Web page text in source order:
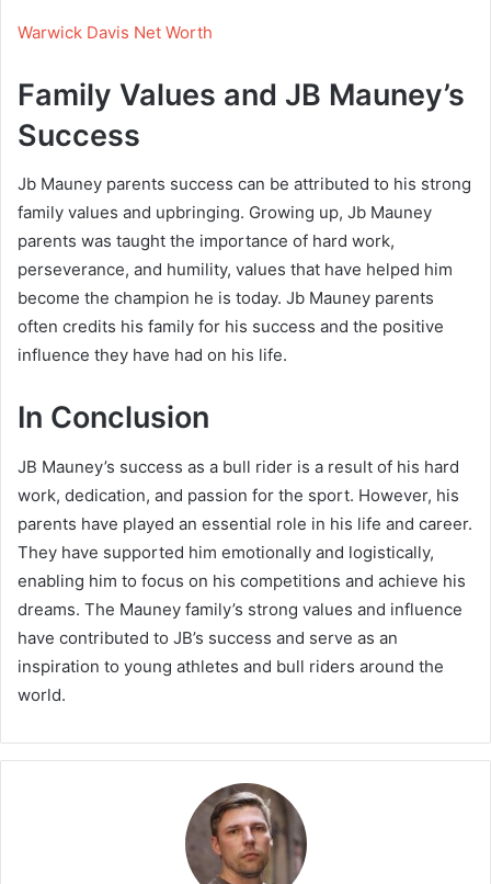
Warwick Davis Net Worth
Family Values and JB Mauney’s
Success
Jb Mauney parents success can be attributed to his strong
family values and upbringing. Growing up, Jb Mauney
parents was taught the importance of hard work,
perseverance, and humility, values that have helped him
become the champion he is today. Jb Mauney parents
often credits his family for his success and the positive
influence they have had on his life.
In Conclusion
JB Mauney’s success as a bull rider is a result of his hard
work, dedication, and passion for the sport. However, his
parents have played an essential role in his life and career.
They have supported him emotionally and logistically,
enabling him to focus on his competitions and achieve his
dreams. The Mauney family’s strong values and influence
have contributed to JB’s success and serve as an
inspiration to young athletes and bull riders around the
world.